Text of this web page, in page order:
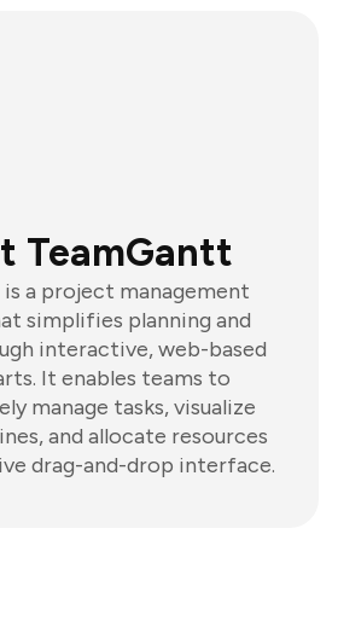
TeamGantt
a project management
simplifies planning and
interactive, web-based
It enables teams to
manage tasks, visualize
and allocate resources
drag-and-drop interface.